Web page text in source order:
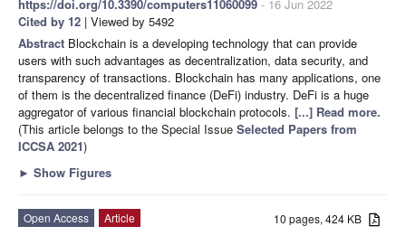
https://doi.org/10.3390/computers11060099 - 16 Jun 2022
Cited by 12 | Viewed by 5492
Abstract Blockchain is a developing technology that can provide
users with such advantages as decentralization, data security, and
transparency of transactions. Blockchain has many applications, one
of them is the decentralized finance (DeFi) industry. DeFi is a huge
aggregator of various financial blockchain protocols. [...] Read more.
(This article belongs to the Special Issue Selected Papers from
ICCSA 2021)
► Show Figures
10 pages, 424 KB
Open Access
Article